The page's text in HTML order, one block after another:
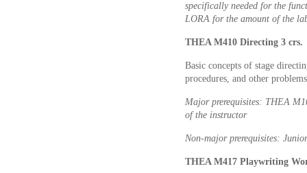
specifically needed for the
LORA for the amount of the
THEA M410 Directing 3 crs.
Basic concepts of stage
procedures, and other
Major prerequisites: THEA
of the instructor
Non-major prerequisites:
THEA M417 Playwriting